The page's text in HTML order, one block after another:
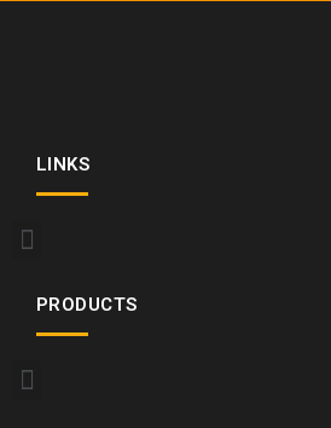
LINKS
PRODUCTS